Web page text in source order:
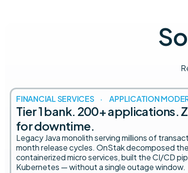
FINANCIAL SERVICES · APPLICATION
Tier 1 bank. 200+ applications.
for downtime.
Legacy Java monolith serving millions of
month release cycles. OnStak decomposed
containerized micro services, built the CI/CD
Kubernetes — without a single outage window.